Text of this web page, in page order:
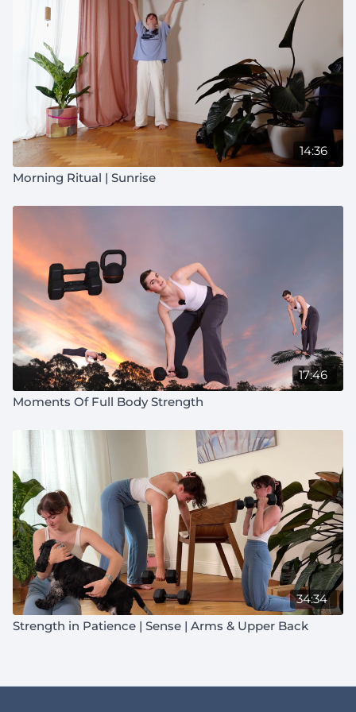
14:36
Morning Ritual | Sunrise
17:46
Moments Of Full Body Strength
34:34
Strength in Patience | Sense | Arms & Upper Back